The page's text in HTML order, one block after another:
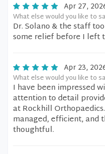
Apr 27,
What else would you like to
Dr. Solano & the staff
some relief before I left
Apr 23,
What else would you like to
I have been impressed
attention to detail
at Rockhill
managed, efficient, and
thoughtful.